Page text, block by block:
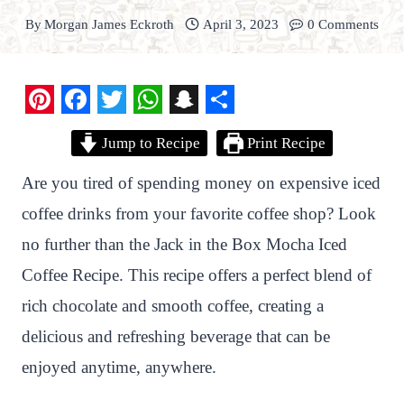
ByMorgan James Eckroth April 3, 2023 0 Comments
n
t
e
r
e
s
t
F
a
c
e
b
o
o
k
T
w
i
t
t
e
r
W
h
a
t
s
A
p
p
S
n
a
p
c
h
a
t
S
h
a
r
e
Jump to Recipe Print Recipe
Are you tired of spending money on expensive iced
coffee drinks from your favorite coffee shop? Look
no further than the Jack in the Box Mocha Iced
Coffee Recipe. This recipe offers a perfect blend of
rich chocolate and smooth coffee, creating a
delicious and refreshing beverage that can be
enjoyed anytime, anywhere.